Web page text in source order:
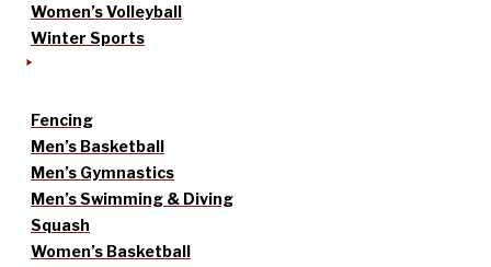
Women’s Volleyball
Winter Sports
Fencing
Men’s Basketball
Men’s Gymnastics
Men’s Swimming & Diving
Squash
Women’s Basketball